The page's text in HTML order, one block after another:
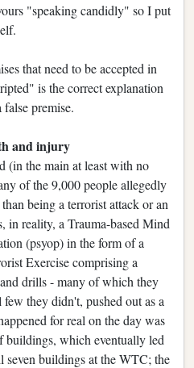
"speaking candidly" so I put
that need to be accepted in
is the correct explanation
premise.
and injury
(in the main at least with no
of the 9,000 people allegedly
being a terrorist attack or an
in reality, a Trauma-based Mind
(psyop) in the form of a
Exercise comprising a
drills - many of which they
they didn't, pushed out as a
for real on the day was
buildings, which eventually led
seven buildings at the WTC; the